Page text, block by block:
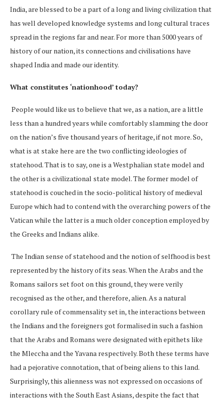
India, are blessed to be a part of a long and living civilization that
has well developed knowledge systems and long cultural traces
spread in the regions far and near. For more than 5000 years of
history of our nation, its connections and civilisations have
shaped India and made our identity.
What constitutes ‘nationhood’ today?
People would like us to believe that we, as a nation, are a little
less than a hundred years while comfortably slamming the door
on the nation’s five thousand years of heritage, if not more. So,
what is at stake here are the two conflicting ideologies of
statehood. That is to say, one is a Westphalian state model and
the other is a civilizational state model. The former model of
statehood is couched in the socio-political history of medieval
Europe which had to contend with the overarching powers of the
Vatican while the latter is a much older conception employed by
the Greeks and Indians alike.
The Indian sense of statehood and the notion of selfhood is best
represented by the history of its seas. When the Arabs and the
Romans sailors set foot on this ground, they were verily
recognised as the other, and therefore, alien. As a natural
corollary rule of commensality set in, the interactions between
the Indians and the foreigners got formalised in such a fashion
that the Arabs and Romans were designated with epithets like
the Mleccha and the Yavana respectively. Both these terms have
had a pejorative connotation, that of being aliens to this land.
Surprisingly, this alienness was not expressed on occasions of
interactions with the South East Asians, despite the fact that